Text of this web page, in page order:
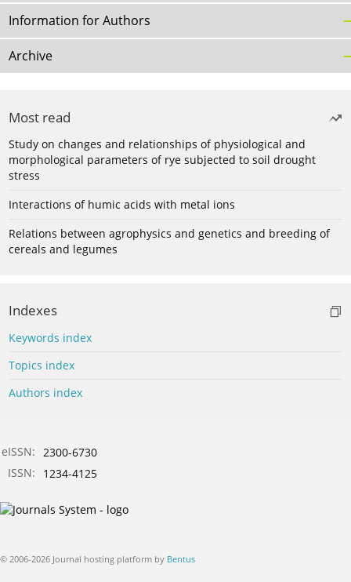
Information for Authors
Archive
Most read
Study on changes and relationships of physiological and
morphological parameters of rye subjected to soil drought
stress
Interactions of humic acids with metal ions
Relations between agrophysics and genetics and breeding of
cereals and legumes
Indexes
Keywords index
Topics index
Authors index
eISSN: 2300-6730
ISSN:
1234-4125
© 2006-2026 Journal hosting platform by Bentus